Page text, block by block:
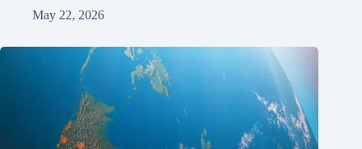
May 22, 2026